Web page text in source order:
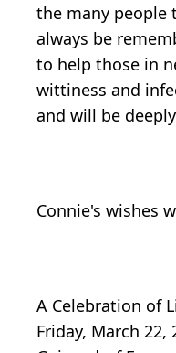
the many people
always be
to help those in
wittiness and
and will be
Connie's wishes
A Celebration of
Friday, March 22,